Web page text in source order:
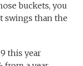
buckets, you
swings than the
this year